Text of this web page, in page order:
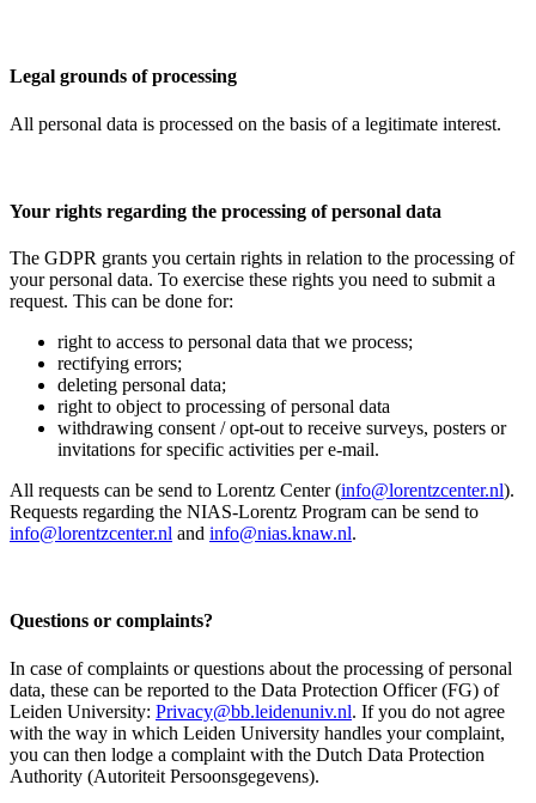
Legal grounds of processing
All personal data is processed on the basis of a legitimate interest.
Your rights regarding the processing of personal data
The GDPR grants you certain rights in relation to the processing of
your personal data. To exercise these rights you need to submit a
request. This can be done for:
right to access to personal data that we process;
rectifying errors;
deleting personal data;
right to object to processing of personal data
withdrawing consent / opt-out to receive surveys, posters or
invitations for specific activities per e-mail.
All requests can be send to Lorentz Center (info@lorentzcenter.nl).
Requests regarding the NIAS-Lorentz Program can be send to
info@lorentzcenter.nl and info@nias.knaw.nl.
Questions or complaints?
In case of complaints or questions about the processing of personal
data, these can be reported to the Data Protection Officer (FG) of
Leiden University: Privacy@bb.leidenuniv.nl. If you do not agree
with the way in which Leiden University handles your complaint,
you can then lodge a complaint with the Dutch Data Protection
Authority (Autoriteit Persoonsgegevens).